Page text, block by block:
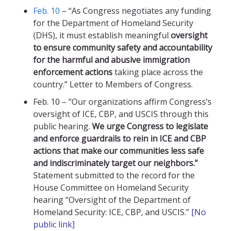
Feb. 10 – “As Congress negotiates any funding
for the Department of Homeland Security
(DHS), it must establish meaningful oversight
to ensure community safety and accountability
for the harmful and abusive immigration
enforcement actionstaking place across the
country.” Letter to Members of Congress.
Feb. 10 – “Our organizations affirm Congress’s
oversight of ICE, CBP, and USCIS through this
public hearing. We urge Congress to legislate
and enforce guardrails to rein in ICE and CBP
actions that make our communities less safe
and indiscriminately target our neighbors.”
Statement submitted to the record for the
House Committee on Homeland Security
hearing “Oversight of the Department of
Homeland Security: ICE, CBP, and USCIS.” [No
public link]